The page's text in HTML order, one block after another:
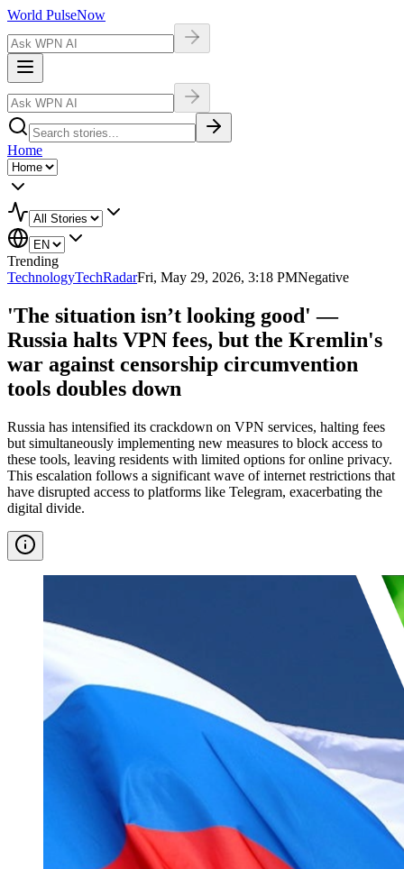
World PulseNow
Home
Trending
TechnologyTechRadarFri, May 29, 2026, 3:18 PMNegative
'The situation isn’t looking good' —
Russia halts VPN fees, but the Kremlin's
war against censorship circumvention
tools doubles down
Russia has intensified its crackdown on VPN services, halting fees
but simultaneously implementing new measures to block access to
these tools, leaving residents with limited options for online privacy.
This escalation follows a significant wave of internet restrictions that
have disrupted access to platforms like Telegram, exacerbating the
digital divide.